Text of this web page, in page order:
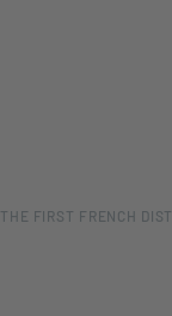
THE FIRST FRENCH